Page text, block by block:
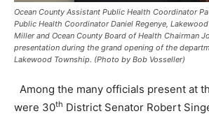
Ocean County Assistant Public Health Coordinator
Public Health Coordinator Daniel Regenye,
Miller and Ocean County Board of Health Chairman
presentation during the grand opening of the
Lakewood Township. (Photo by Bob Vosseller)
Among the many officials present at
were 30th District Senator Robert